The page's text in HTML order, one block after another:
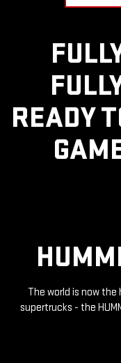
READY
The world is now
supertrucks - the